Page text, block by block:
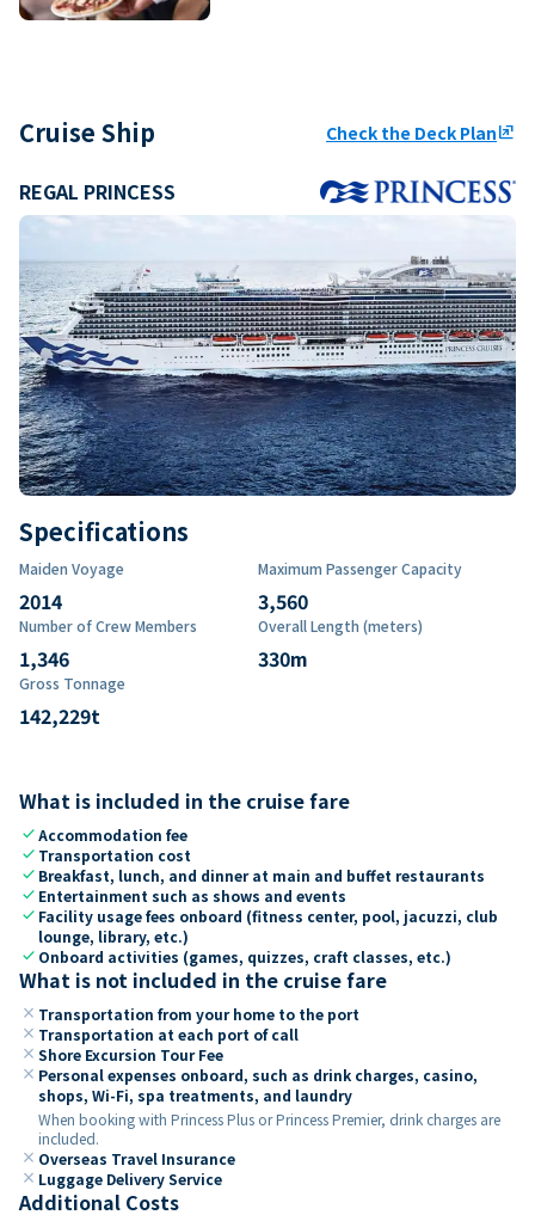
Cruise Ship Check the Deck Planungroup
REGAL PRINCESS
Specifications
Maiden Voyage
2014
Maximum Passenger Capacity
3,560
Number of Crew Members
1,346
Overall Length (meters)
330m
Gross Tonnage
142,229t
What is included in the cruise fare
checkAccommodation fee
check Transportation cost
check Breakfast, lunch, and dinner at main and buffet restaurants
check Entertainment such as shows and events
check Facility usage fees onboard (fitness center, pool, jacuzzi, club
lounge, library, etc.)
check Onboard activities (games, quizzes, craft classes, etc.)
What is not included in the cruise fare
close Transportation from your home to the port
close Transportation at each port of call
close Shore Excursion Tour Fee
close Personal expenses onboard, such as drink charges, casino,
shops, Wi-Fi, spa treatments, and laundry
When booking with Princess Plus or Princess Premier, drink charges are
included.
close Overseas Travel Insurance
close Luggage Delivery Service
Additional Costs